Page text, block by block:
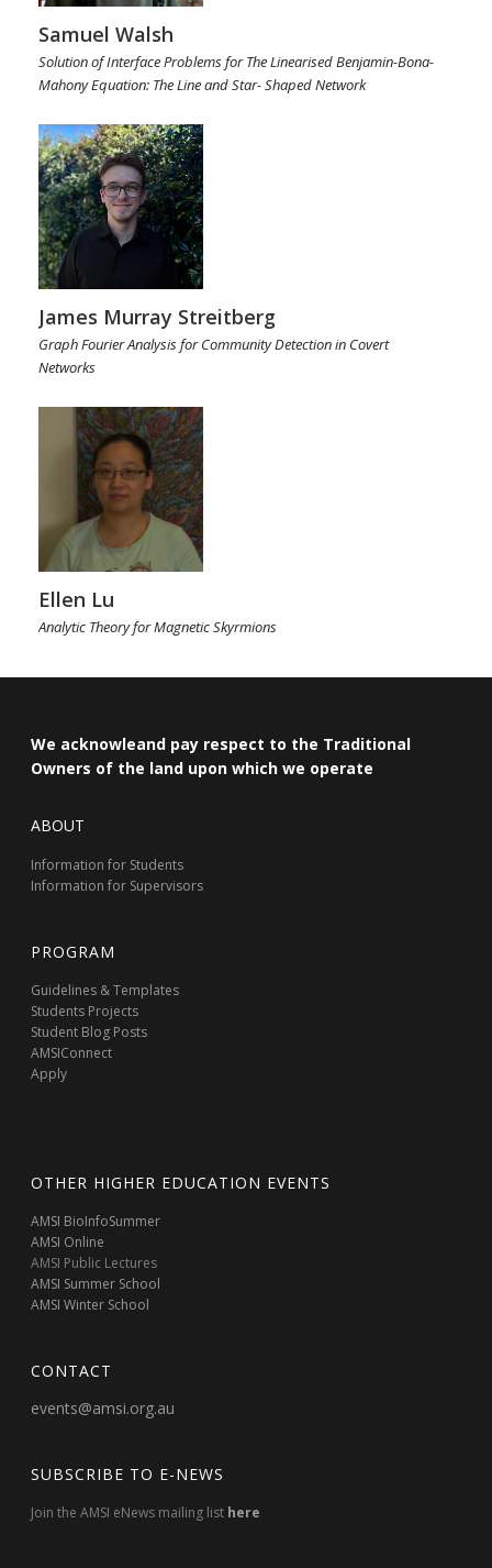
Samuel Walsh
Solution of Interface Problems for The Linearised Benjamin-Bona-
Mahony Equation: The Line and Star- Shaped Network
James Murray Streitberg
Graph Fourier Analysis for Community Detection in Covert
Networks
Ellen Lu
Analytic Theory for Magnetic Skyrmions
We acknowleand pay respect to the Traditional
Owners of the land upon which we operate
ABOUT
Information for Students
Information for Supervisors
PROGRAM
Guidelines & Templates
Students Projects
Student Blog Posts
AMSIConnect
Apply
OTHER HIGHER EDUCATION EVENTS
AMSI BioInfoSummer
AMSI Online
AMSI Public Lectures
AMSI Summer School
AMSI Winter School
CONTACT
events@amsi.org.au
SUBSCRIBE TO E-NEWS
Join the AMSI eNews mailing list here